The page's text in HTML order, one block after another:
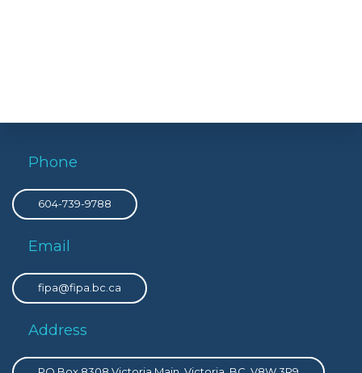
Phone
604-739-9788
Email
fipa@fipa.bc.ca
Address